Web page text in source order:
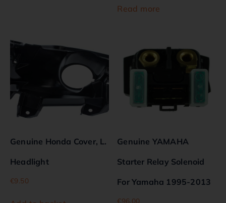
Read more
Genuine Honda Cover, L.
Headlight
€9.50
Genuine YAMAHA
Starter Relay Solenoid
For Yamaha 1995-2013
€96.00